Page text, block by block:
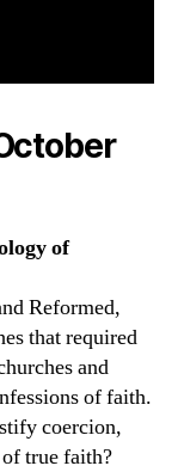
of
Reformed,
that required
and
of faith.
coercion,
true faith?